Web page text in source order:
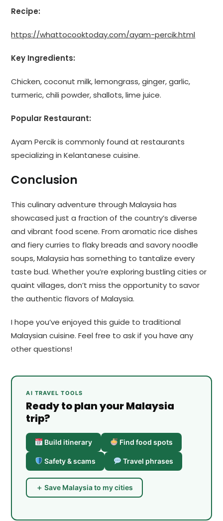
Recipe:
https://whattocooktoday.com/ayam-percik.html
Key Ingredients:
Chicken, coconut milk, lemongrass, ginger, garlic,
turmeric, chili powder, shallots, lime juice.
Popular Restaurant:
Ayam Percik is commonly found at restaurants
specializing in Kelantanese cuisine.
Conclusion
This culinary adventure through Malaysia has
showcased just a fraction of the country’s diverse
and vibrant food scene. From aromatic rice dishes
and fiery curries to flaky breads and savory noodle
soups, Malaysia has something to tantalize every
taste bud. Whether you’re exploring bustling cities or
quaint villages, don’t miss the opportunity to savor
the authentic flavors of Malaysia.
I hope you’ve enjoyed this guide to traditional
Malaysian cuisine. Feel free to ask if you have any
other questions!
AI TRAVEL TOOLS
Ready to plan your Malaysia
trip?
Build itinerary Find food spots
Safety & scams Travel phrases
＋ Save Malaysia to my cities